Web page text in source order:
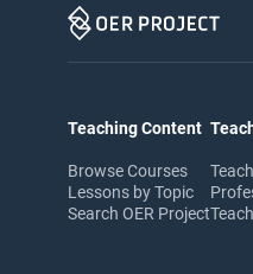
Teaching Content
Browse Courses
Lessons by Topic
Search OER Project